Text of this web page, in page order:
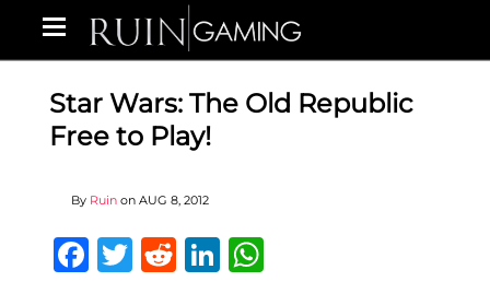
Star Wars: The Old Republic
Free to Play!
By Ruin on AUG 8, 2012
Facebook
Twitter
RedditLinkedIn